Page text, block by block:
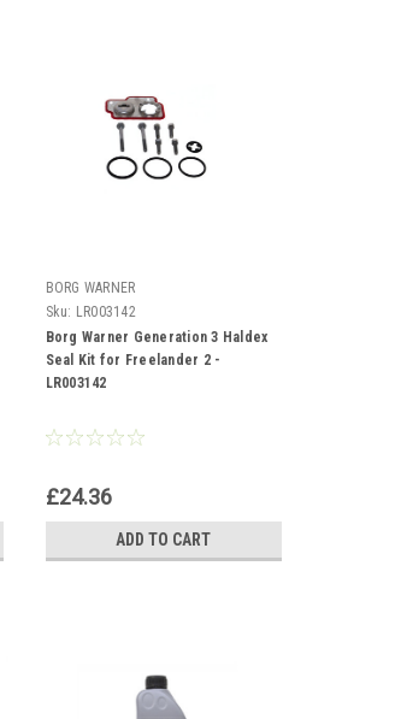
BORG WARNER
Sku: LR003142
Borg Warner Generation 3 Haldex
Seal Kit for Freelander 2 -
LR003142
£24.36
ADD TO CART